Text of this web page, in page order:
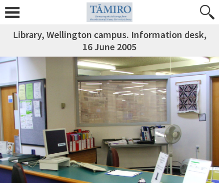
Library, Wellington campus. Information desk,
16 June 2005